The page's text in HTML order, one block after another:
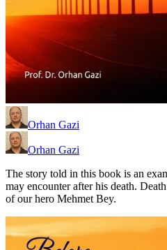
Orhan Gazi
Orhan Gazi
The story told in this book is an
may encounter after his death.
of our hero Mehmet Bey.